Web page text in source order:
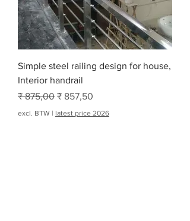
Simple steel railing design for house,
Interior handrail
Normale prijs
₹ 875,00 Verkoopprijs
₹ 857,50
excl. BTW | latest price 2026